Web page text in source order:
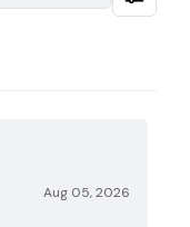
Aug 05, 2026